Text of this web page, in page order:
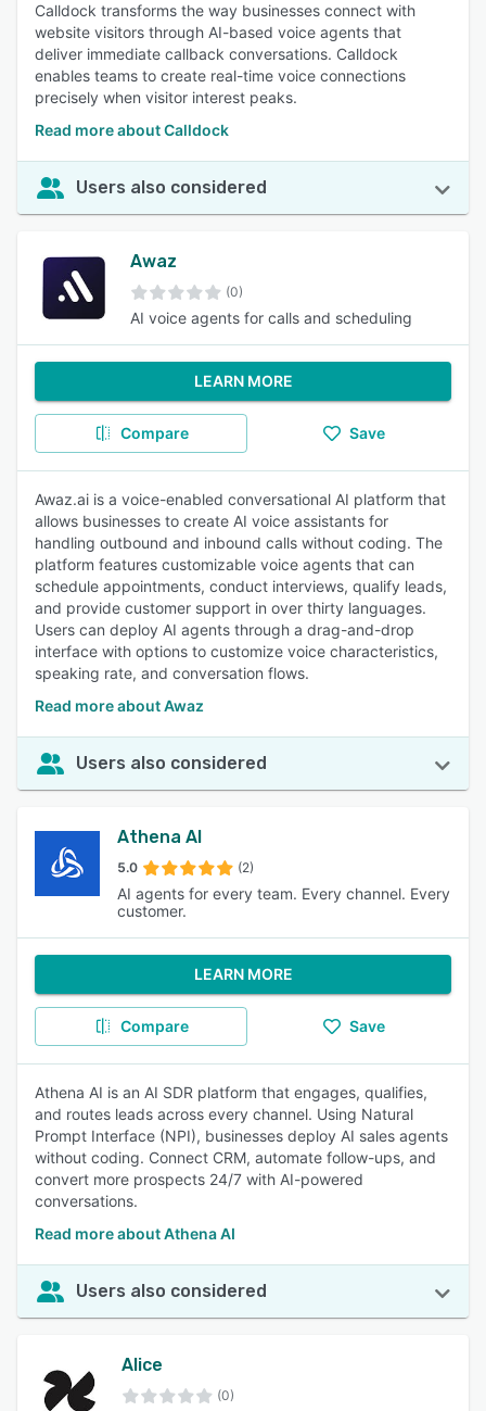
Calldock transforms the way businesses connect with
website visitors through AI-based voice agents that
deliver immediate callback conversations. Calldock
enables teams to create real-time voice connections
precisely when visitor interest peaks.
Read more about Calldock
Users also considered
Awaz
(0)
AI voice agents for calls and scheduling
LEARN MORE
Compare Save
Awaz.ai is a voice-enabled conversational AI platform that
allows businesses to create AI voice assistants for
handling outbound and inbound calls without coding. The
platform features customizable voice agents that can
schedule appointments, conduct interviews, qualify leads,
and provide customer support in over thirty languages.
Users can deploy AI agents through a drag-and-drop
interface with options to customize voice characteristics,
speaking rate, and conversation flows.
Read more about Awaz
Users also considered
Athena AI
5.0 (2)
AI agents for every team. Every channel. Every
customer.
LEARN MORE
Compare Save
Athena AI is an AI SDR platform that engages, qualifies,
and routes leads across every channel. Using Natural
Prompt Interface (NPI), businesses deploy AI sales agents
without coding. Connect CRM, automate follow-ups, and
convert more prospects 24/7 with AI-powered
conversations.
Read more about Athena AI
Users also considered
Alice
(0)